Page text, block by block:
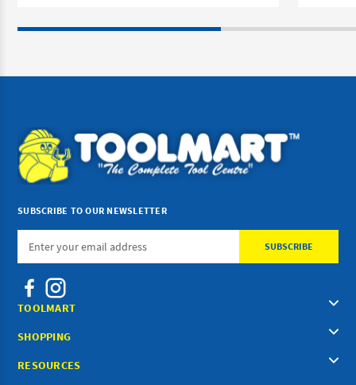
SUBSCRIBE TO OUR NEWSLETTER
Email
TOOLMART
SHOPPING
RESOURCES